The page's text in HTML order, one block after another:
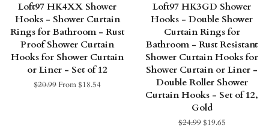
Loft97 HK4XX Shower
Hooks - Shower Curtain
Rings for Bathroom - Rust
Proof Shower Curtain
Hooks for Shower Curtain
or Liner - Set of 12
Regular
$20.99From $18.54
Loft97 HK3GD Shower
Hooks - Double Shower
Curtain Rings for
Bathroom - Rust Resistant
Shower Curtain Hooks for
Shower Curtain or Liner -
Double Roller Shower
Curtain Hooks - Set of 12,
Gold
Regular
$24.99Sale
$19.65